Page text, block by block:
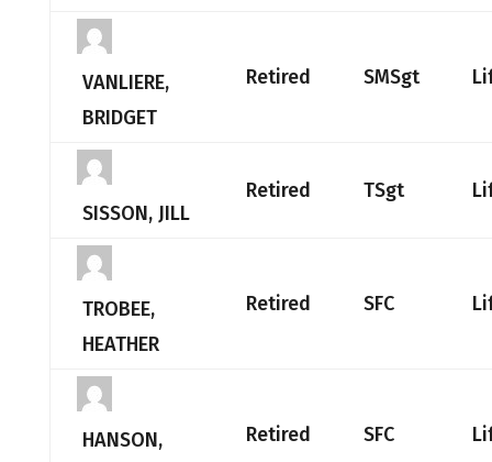
VANLIERE,
BRIDGET
Retired SMSgt
SISSON, JILL
Retired TSgt
TROBEE,
HEATHER
Retired SFC
HANSON,
Retired SFC